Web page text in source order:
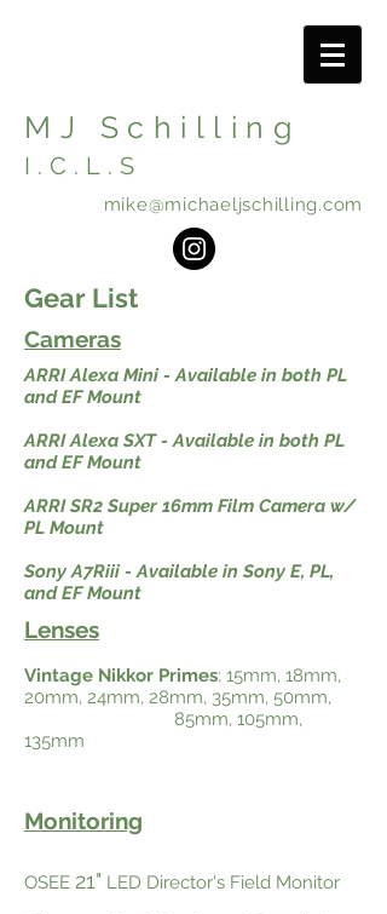
MJ Schilling
I.C.L.S
mike@michaeljschilling.com
Gear List
Cameras
ARRI Alexa Mini - Available in both PL
and EF Mount
ARRI Alexa SXT - Available in both PL
and EF Mount
ARRI SR2 Super 16mm Film Camera w/
PL Mount
Sony A7Riii - Available in Sony E, PL,
and EF Mount
Lenses
Vintage Nikkor Primes: 15mm, 18mm,
20mm, 24mm, 28mm, 35mm, 50mm,
85mm, 105mm,
135mm
Monitoring
OSEE 21" LED Director's Field Monitor